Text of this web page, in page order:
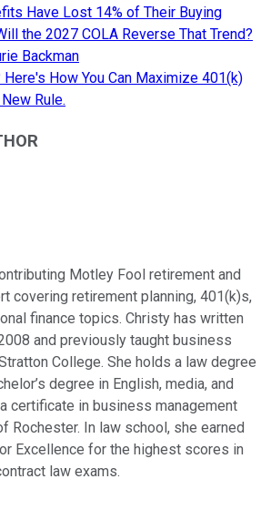
Have Lost 14% of Their Buying
the 2027 COLA Reverse That Trend?
Backman
How You Can Maximize 401(k)
Rule.
Motley Fool retirement and
covering retirement planning, 401(k)s,
finance topics. Christy has written
and previously taught business
College. She holds a law degree
degree in English, media, and
certificate in business management
Rochester. In law school, she earned
Excellence for the highest scores in
law exams.